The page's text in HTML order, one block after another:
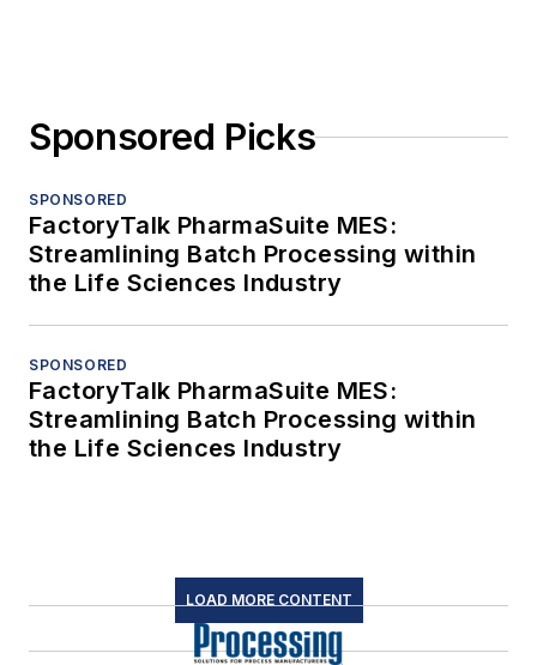
Sponsored Picks
SPONSORED
FactoryTalk PharmaSuite MES:
Streamlining Batch Processing within
the Life Sciences Industry
SPONSORED
FactoryTalk PharmaSuite MES:
Streamlining Batch Processing within
the Life Sciences Industry
LOAD MORE CONTENT